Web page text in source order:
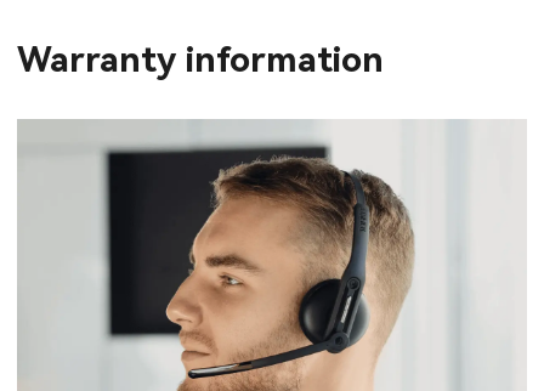
Warranty information